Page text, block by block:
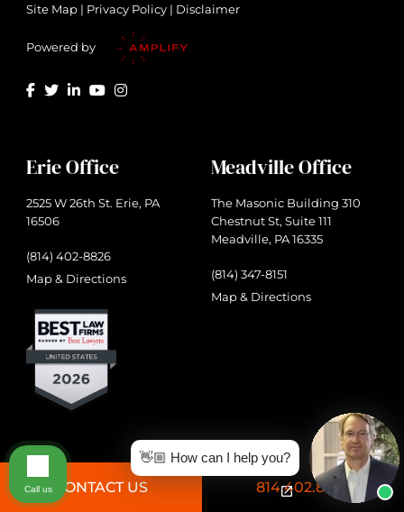
CONTACT US 814.402.8826
Site Map | Privacy Policy | Disclaimer
Powered by
Erie Office
2525 W 26th St. Erie, PA
16506
(814) 402-8826
Map & Directions
Meadville Office
The Masonic Building 310
Chestnut St, Suite 111
Meadville, PA 16335
(814) 347-8151
Map & Directions
👋🏼 How can I help you?
Call us